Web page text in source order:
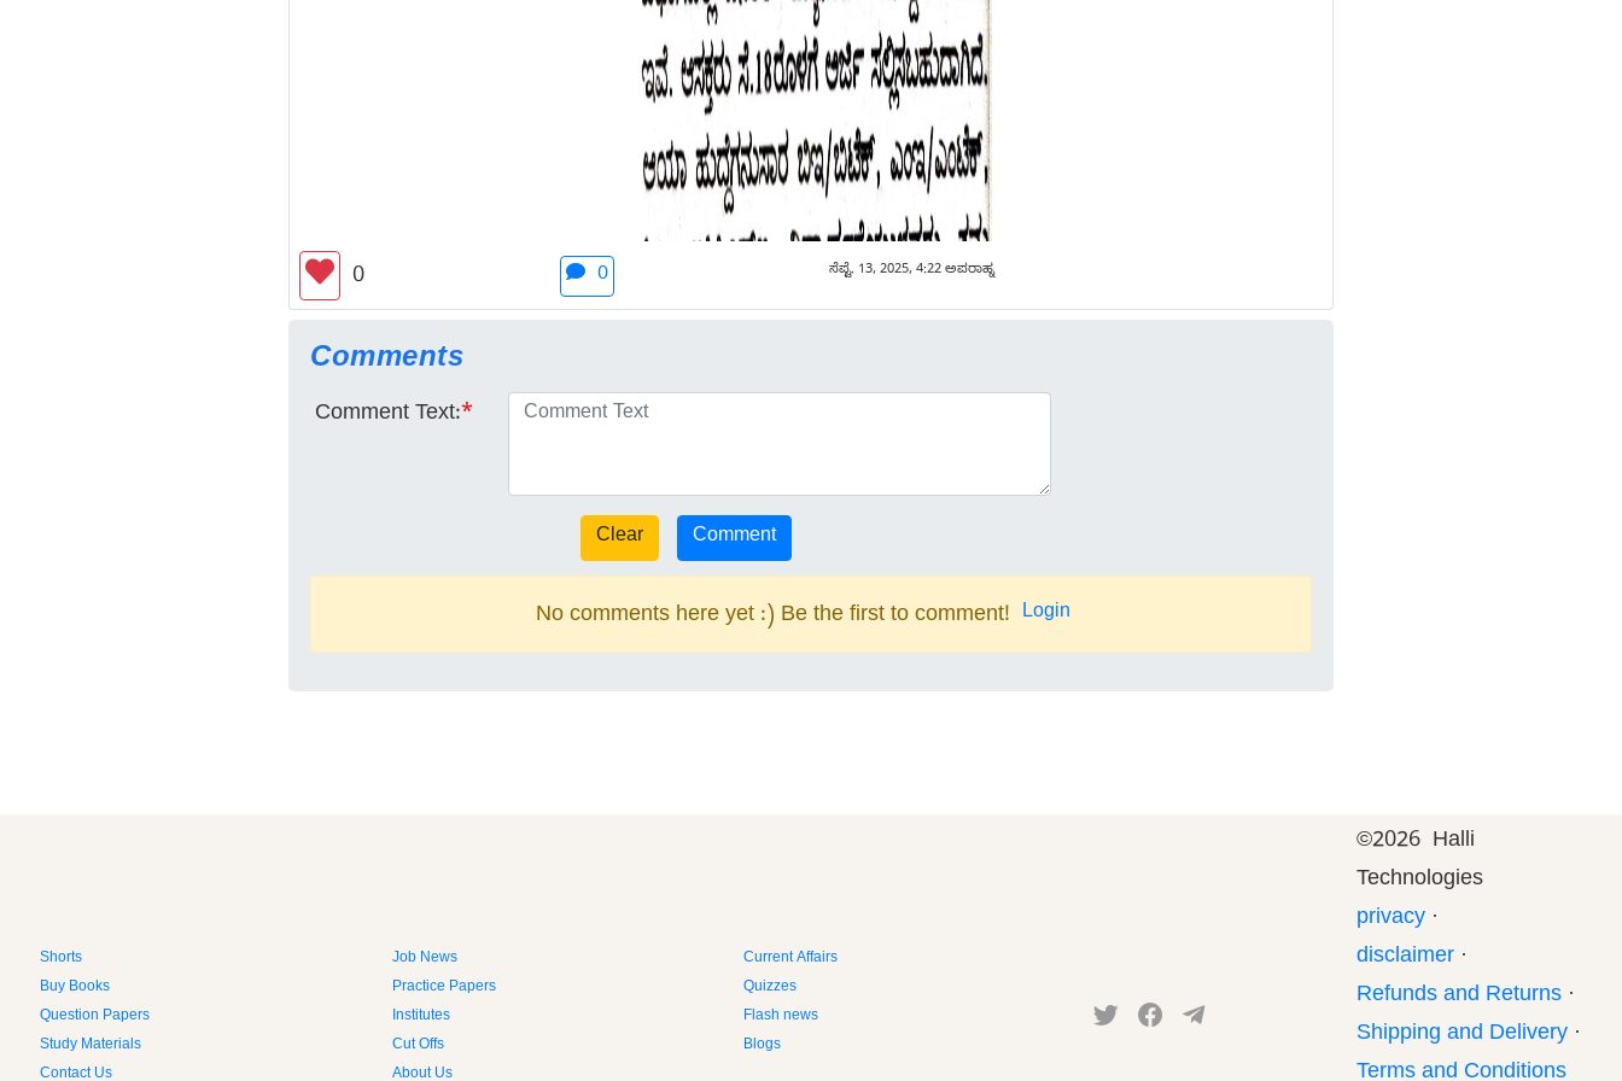
0 0 ಸೆಪ್ಟೆ. 13, 2025, 4:22 ಅಪರಾಹ್ನ
Comments
Comment Text:*
No comments here yet :) Be the first to comment! Login
Shorts Job News
Current Affairs
Buy Books
Practice Papers
Quizzes
Question Papers
Institutes
Flash news
Study Materials
Cut Offs
Blogs
Contact Us
About Us
©2026 Halli
Technologies
privacy ·
disclaimer ·
Refunds and Returns ·
Shipping and Delivery ·
Terms and Conditions